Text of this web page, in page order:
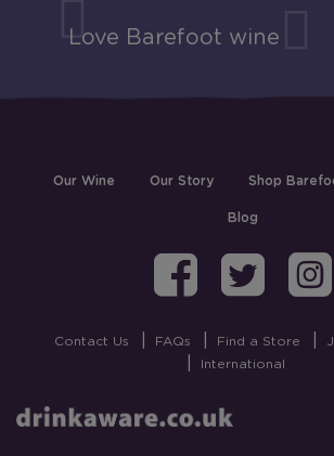
Love Barefoot wine
Our Wine Our Story Shop
Blog
Contact Us FAQs Find a Store
International